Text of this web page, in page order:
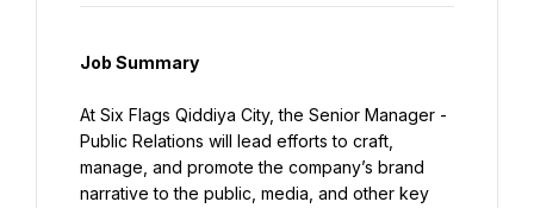
Job Summary
At Six Flags Qiddiya City, the Senior Manager -
Public Relations will lead efforts to craft,
manage, and promote the company’s brand
narrative to the public, media, and other key